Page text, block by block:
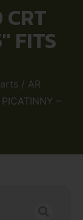
FITS
/ AR
–